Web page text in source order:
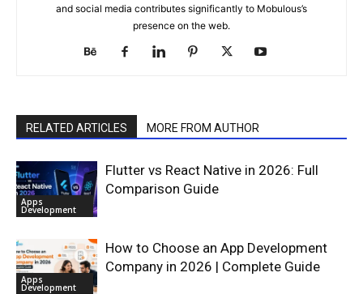
and social media contributes significantly to Mobulous’s
presence on the web.
RELATED ARTICLES MORE FROM AUTHOR
Apps
Development
Flutter vs React Native in 2026: Full
Comparison Guide
Apps
Development
How to Choose an App Development
Company in 2026 | Complete Guide